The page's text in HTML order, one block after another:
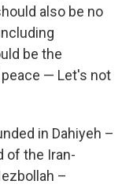
also be no
be the
— Let's not
in Dahiyeh –
of the Iran-
–